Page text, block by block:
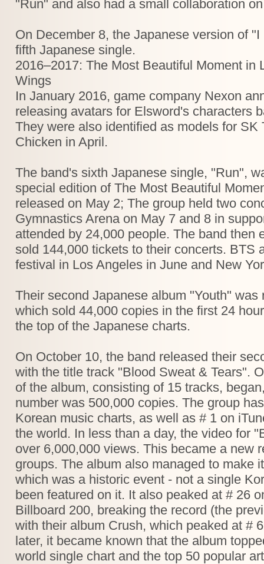
"Run" and also had a small collaboration
On December 8, the Japanese version of
fifth Japanese single.
2016–2017: The Most Beautiful Moment in
Wings
In January 2016, game company Nexon
releasing avatars for Elsword's characters
They were also identified as models for SK
Chicken in April.
The band's sixth Japanese single, "Run",
special edition of The Most Beautiful
released on May 2; The group held two
Gymnastics Arena on May 7 and 8 in
attended by 24,000 people. The band then
sold 144,000 tickets to their concerts. BTS
festival in Los Angeles in June and New
Their second Japanese album "Youth"
which sold 44,000 copies in the first 24
the top of the Japanese charts.
On October 10, the band released their
with the title track "Blood Sweat & Tears".
of the album, consisting of 15 tracks,
number was 500,000 copies. The group
Korean music charts, as well as # 1 on
the world. In less than a day, the video for
over 6,000,000 views. This became a new
groups. The album also managed to make
which was a historic event - not a single
been featured on it. It also peaked at # 26
Billboard 200, breaking the record (the
with their album Crush, which peaked at #
later, it became known that the album
world single chart and the top 50 popular